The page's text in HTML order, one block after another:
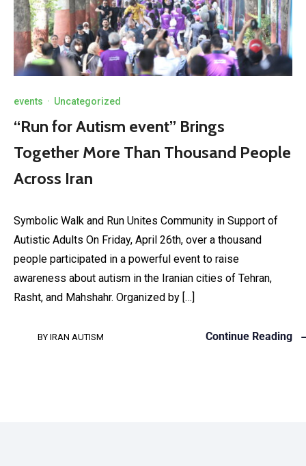
events · Uncategorized
“Run for Autism event” Brings
Together More Than Thousand People
Across Iran
Symbolic Walk and Run Unites Community in Support of
Autistic Adults On Friday, April 26th, over a thousand
people participated in a powerful event to raise
awareness about autism in the Iranian cities of Tehran,
Rasht, and Mahshahr. Organized by […]
BY IRAN AUTISM Continue Reading